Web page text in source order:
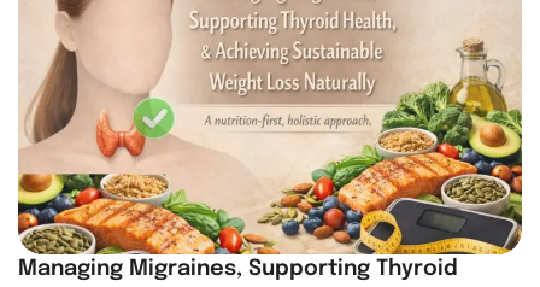
Managing Migraines, Supporting Thyroid